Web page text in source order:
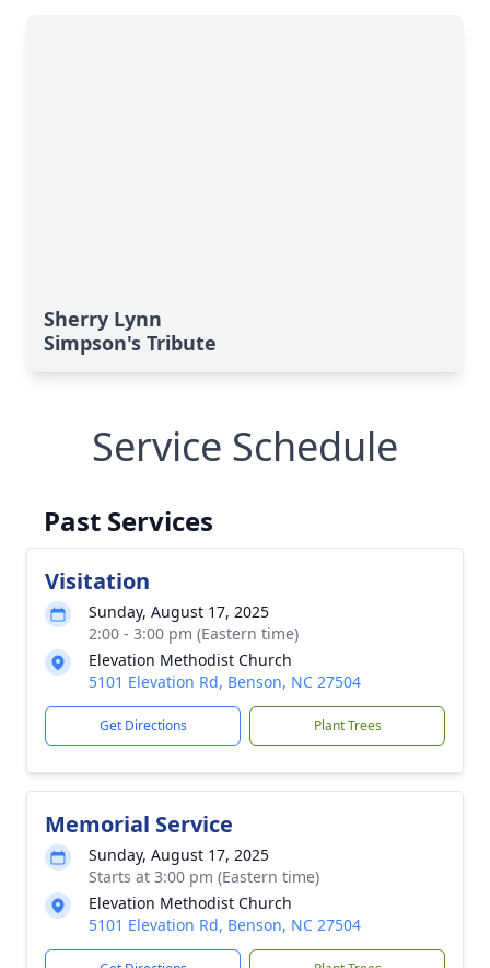
Sherry Lynn
Simpson's Tribute
Service Schedule
Past Services
Visitation
Sunday, August 17, 2025
2:00 - 3:00 pm (Eastern time)
Elevation Methodist Church
5101 Elevation Rd, Benson, NC 27504
Get Directions Plant Trees
Memorial Service
Sunday, August 17, 2025
Starts at 3:00 pm (Eastern time)
Elevation Methodist Church
5101 Elevation Rd, Benson, NC 27504